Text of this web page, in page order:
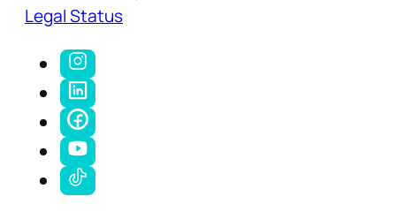
Legal Status